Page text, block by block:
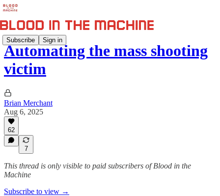
Subscribe Sign in
Automating the mass shooting
victim
Brian Merchant
Aug 6, 2025
62
7
This thread is only visible to paid subscribers of Blood in the
Machine
Subscribe to view →